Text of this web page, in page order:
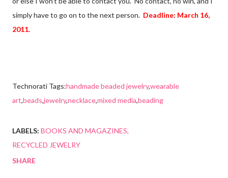
simply have to go on to the next person. Deadline: March 16,
2011.
Technorati Tags:handmade beaded jewelry,wearable
art,beads,jewelry,necklace,mixed media,beading
LABELS: BOOKS AND MAGAZINES
RECYCLED JEWELRY
SHARE